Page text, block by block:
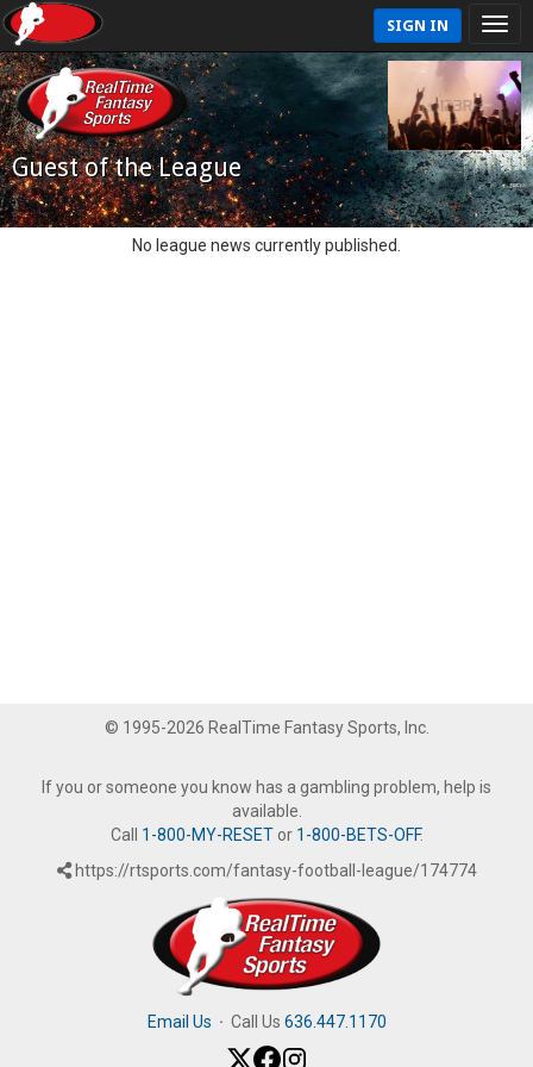
SIGN IN
Guest of the League
No league news currently published.
© 1995-2026 RealTime Fantasy Sports, Inc.
If you or someone you know has a gambling problem, help is
available.
Call 1-800-MY-RESETor 1-800-BETS-OFF.
https://rtsports.com/fantasy-football-league/174774
Email Us · Call Us 636.447.1170